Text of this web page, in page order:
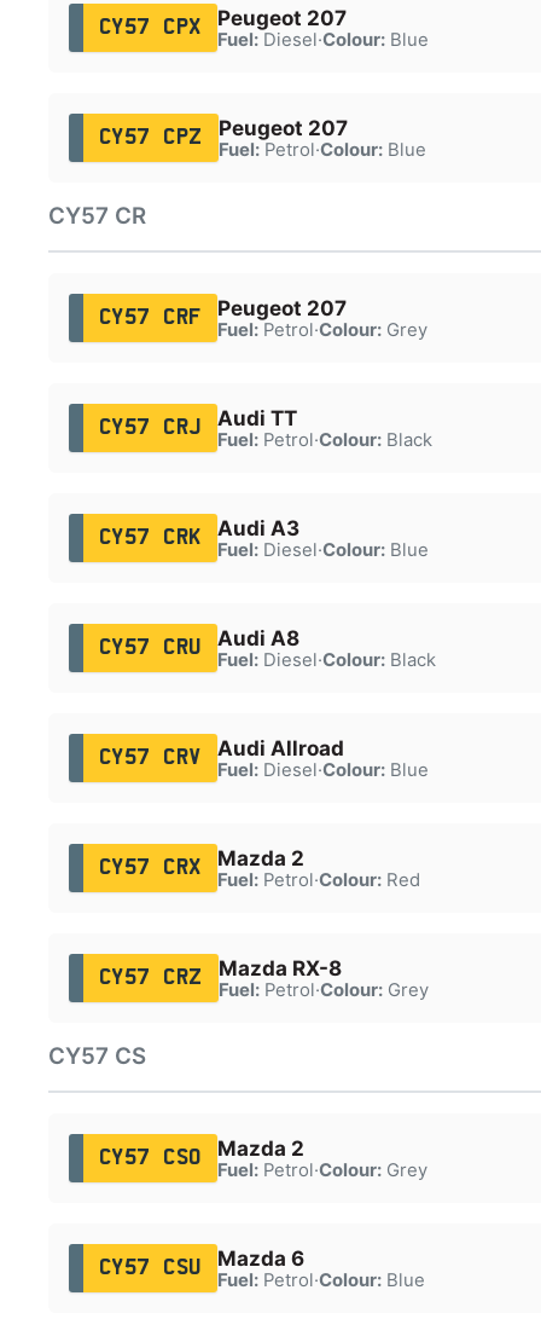
CY57 CPX Peugeot 207
Fuel:Diesel·Colour:Blue
CY57 CPZ Peugeot 207
Fuel:Petrol·Colour:Blue
CY57 CR
CY57 CRF Peugeot 207
Fuel:Petrol·Colour:Grey
CY57 CRJ Audi TT
Fuel:Petrol·Colour:Black
CY57 CRK Audi A3
Fuel:Diesel·Colour:Blue
CY57 CRU Audi A8
Fuel:Diesel·Colour:Black
CY57 CRV Audi Allroad
Fuel:Diesel·Colour:Blue
CY57 CRX Mazda 2
Fuel:Petrol·Colour:Red
CY57 CRZ Mazda RX-8
Fuel:Petrol·Colour:Grey
CY57 CS
CY57 CSO Mazda 2
Fuel:Petrol·Colour:Grey
CY57 CSU Mazda 6
Fuel:Petrol·Colour:Blue